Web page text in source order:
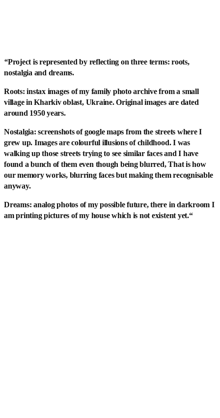
“Project is represented by reflecting on three terms: roots,
nostalgia and dreams.
Roots: instax images of my family photo archive from a small
village in Kharkiv oblast, Ukraine. Original images are dated
around 1950 years.
Nostalgia: screenshots of google maps from the streets where I
grew up. Images are colourful illusions of childhood. I was
walking up those streets trying to see similar faces and I have
found a bunch of them even though being blurred, That is how
our memory works, blurring faces but making them recognisable
anyway.
Dreams: analog photos of my possible future, there in darkroom I
am printing pictures of my house which is not existent yet.“